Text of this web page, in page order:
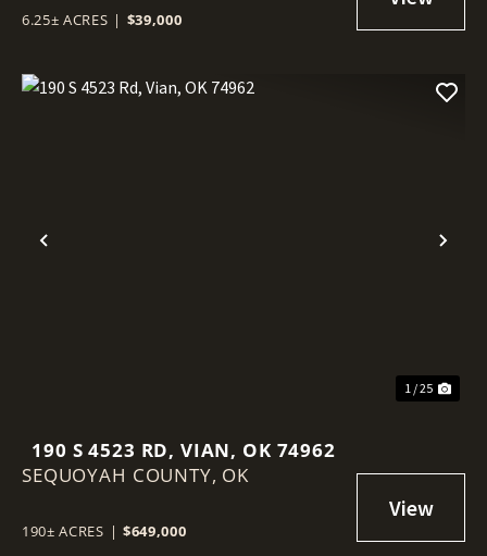
6.25± ACRES | $39,000
Previous
1 / 25
190 S 4523 RD, VIAN, OK 74962
SEQUOYAH COUNTY, OK
190± ACRES | $649,000